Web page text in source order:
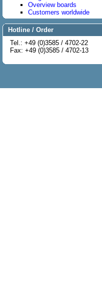
Overview boards
Customers worldwide
Hotline / Order
Tel.: +49 (0)3585 / 4702-22
Fax: +49 (0)3585 / 4702-13